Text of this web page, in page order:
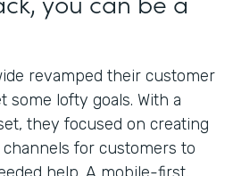
revamped their customer
lofty goals. With a
they focused on creating
for customers to